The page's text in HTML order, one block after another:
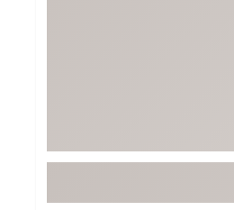
Travel Shop